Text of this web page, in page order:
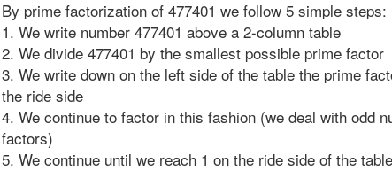
By prime factorization of 477401 we follow 5 simple steps:
1. We write number 477401 above a 2-column table
2. We divide 477401 by the smallest possible prime factor
3. We write down on the left side of the table the prime
the ride side
4. We continue to factor in this fashion (we deal with odd
factors)
5. We continue until we reach 1 on the ride side of the table